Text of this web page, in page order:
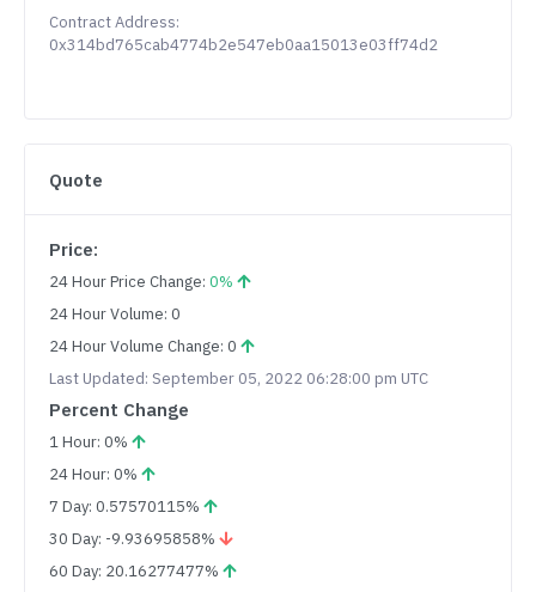
Contract Address:
0x314bd765cab4774b2e547eb0aa15013e03ff74d2
Quote
Price:
24 Hour Price Change: 0%
24 Hour Volume: 0
24 Hour Volume Change: 0
Last Updated: September 05, 2022 06:28:00 pm UTC
Percent Change
1 Hour: 0%
24 Hour: 0%
7 Day: 0.57570115%
30 Day: -9.93695858%
60 Day: 20.16277477%